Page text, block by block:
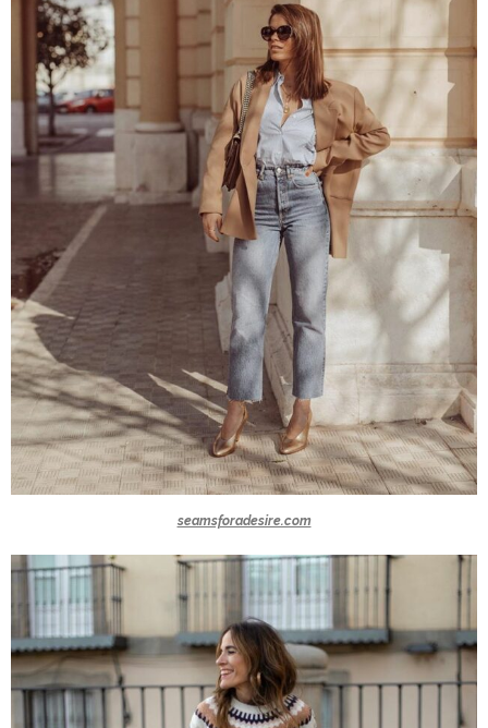
seamsforadesire.com